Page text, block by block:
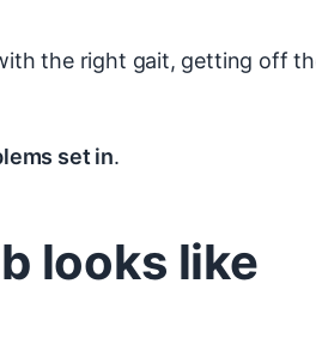
the right gait, getting off
set in.
looks like